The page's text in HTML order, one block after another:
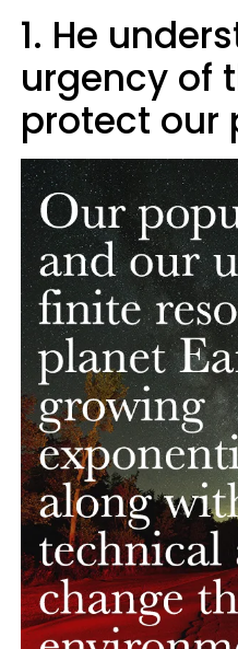
1. He
urgency of
protect our